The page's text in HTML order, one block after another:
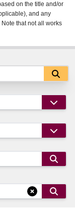
on the title and/or
and any
that not all works